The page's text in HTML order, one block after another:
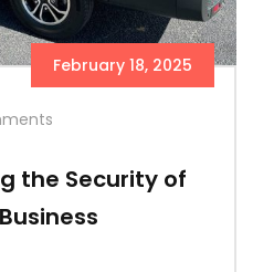
February 18, 2025
the Security of